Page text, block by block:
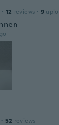
· 12 reviews · 9
· 52 reviews